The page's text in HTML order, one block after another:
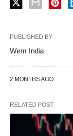
PUBLISHED BY
Wem India
2 MONTHS AGO
RELATED POST